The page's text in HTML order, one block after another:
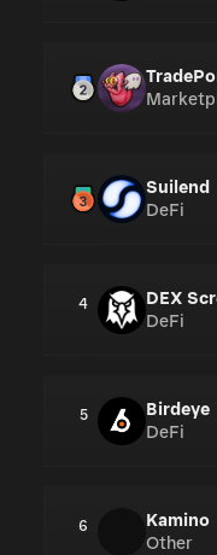
Suilend
DeFi
4
DEX
DeFi
5
Birdeye
DeFi
6
Kamino
Other